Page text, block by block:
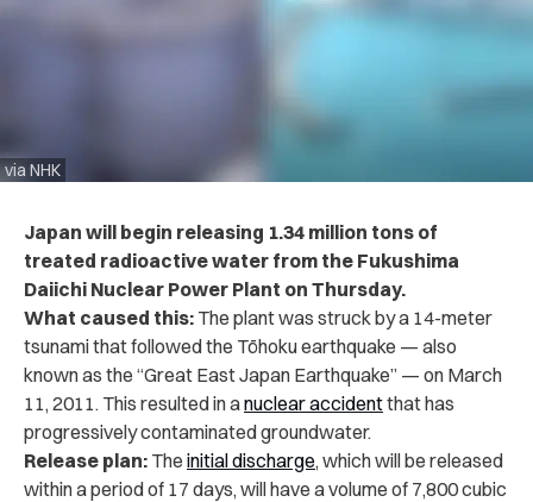
via NHK
Japan will begin releasing 1.34 million tons of
treated radioactive water from the Fukushima
Daiichi Nuclear Power Plant on Thursday.
What caused this: The plant was struck by a 14-meter
tsunami that followed the Tōhoku earthquake — also
known as the “Great East Japan Earthquake” — on March
11, 2011. This resulted in anuclear accidentthat has
progressively contaminated groundwater.
Release plan: The initial discharge, which will be released
within a period of 17 days, will have a volume of 7,800 cubic